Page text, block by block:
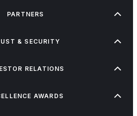
PARTNERS
& SECURITY
RELATIONS
AWARDS